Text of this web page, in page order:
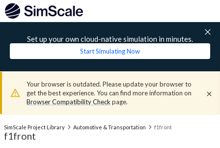
Set up your own cloud-native simulation in minutes.
Start Simulating Now
Your browser is outdated. Please update your browser to
get the best experience. You can find more information on
Browser Compatibility Check page.
SimScale Project Library Automotive & Transportation f1front
f1front